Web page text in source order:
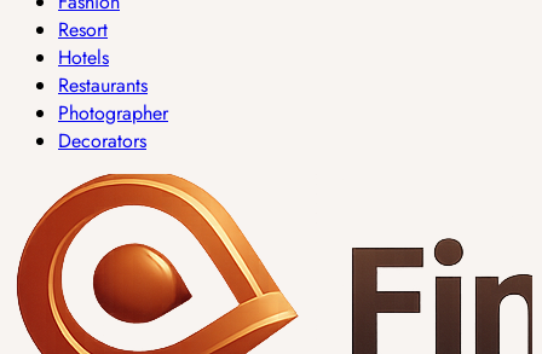
Resort
Hotels
Restaurants
Photographer
Decorators